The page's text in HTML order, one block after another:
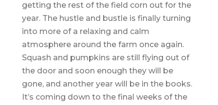
getting the rest of the field corn out for the
year. The hustle and bustle is finally turning
into more of a relaxing and calm
atmosphere around the farm once again.
Squash and pumpkins are still flying out of
the door and soon enough they will be
gone, and another year will be in the books.
It’s coming down to the final weeks of the